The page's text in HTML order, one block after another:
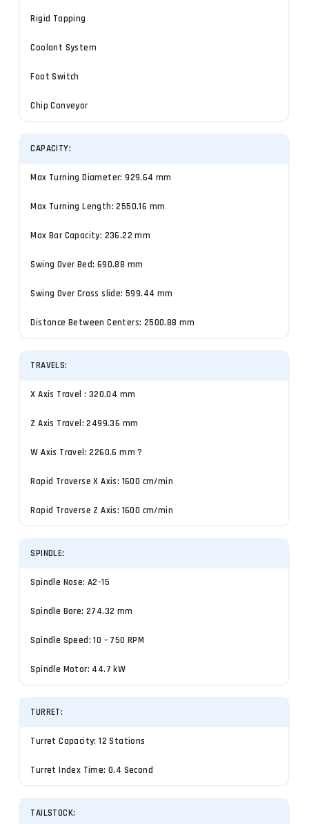
Rigid Tapping
Coolant System
Foot Switch
Chip Conveyor
CAPACITY:
Max Turning Diameter: 929.64 mm
Max Turning Length: 2550.16 mm
Max Bar Capacity: 236.22 mm
Swing Over Bed: 690.88 mm
Swing Over Cross slide: 599.44 mm
Distance Between Centers: 2500.88 mm
TRAVELS:
X Axis Travel : 320.04 mm
Z Axis Travel: 2499.36 mm
W Axis Travel: 2260.6 mm ?
Rapid Traverse X Axis: 1600 cm/min
Rapid Traverse Z Axis: 1600 cm/min
SPINDLE:
Spindle Nose: A2-15
Spindle Bore: 274.32 mm
Spindle Speed: 10 – 750 RPM
Spindle Motor: 44.7 kW
TURRET:
Turret Capacity: 12 Stations
Turret Index Time: 0.4 Second
TAILSTOCK: